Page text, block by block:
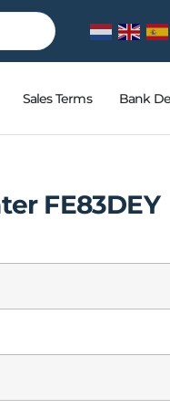
Sales Terms Bank
FE83DEY